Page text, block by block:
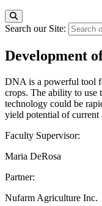
Search our Site:
Development
DNA is a powerful tool
crops. The ability to use
technology could be
yield potential of current
Faculty Supervisor:
Maria DeRosa
Partner:
Nufarm Agriculture Inc.